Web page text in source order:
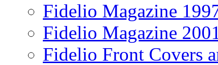
Fidelio Magazine
Fidelio Magazine
Fidelio Front Covers